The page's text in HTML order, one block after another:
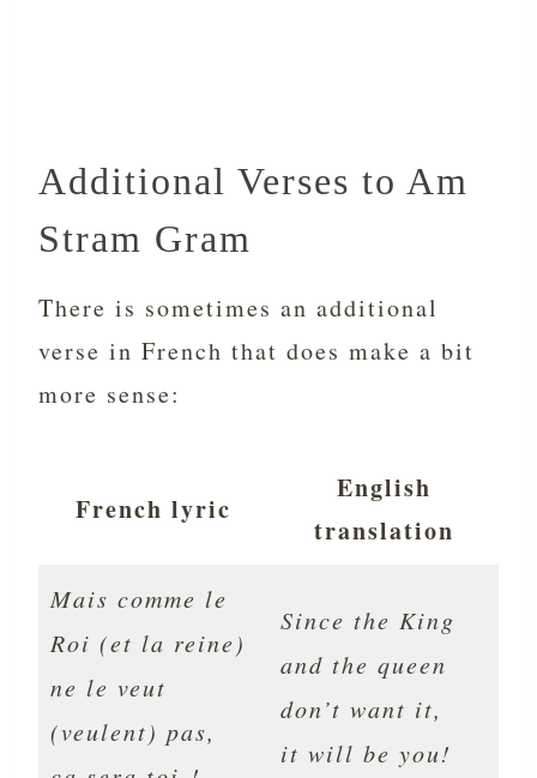
Additional Verses to Am
Stram Gram
There is sometimes an additional
verse in French that does make a bit
more sense:
French lyric
English
translation
Mais comme le
Roi (et la reine)
ne le veut
(veulent) pas,
Since the King
and the queen
don’t want it,
it will be you!